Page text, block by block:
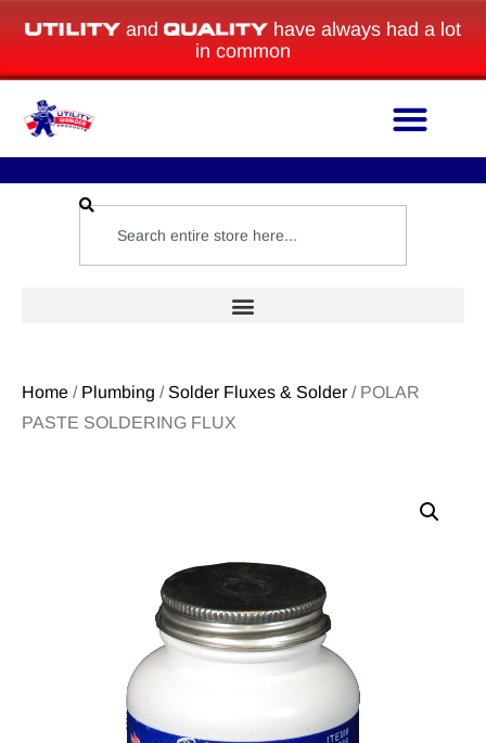
and
have always had a lot
in common
Home / Plumbing / Solder Fluxes & Solder / POLAR
PASTE SOLDERING FLUX